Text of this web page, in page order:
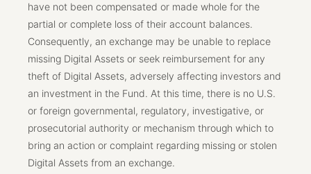
have not been compensated or made whole for the
partial or complete loss of their account balances.
Consequently, an exchange may be unable to replace
missing Digital Assets or seek reimbursement for any
theft of Digital Assets, adversely affecting investors and
an investment in the Fund. At this time, there is no U.S.
or foreign governmental, regulatory, investigative, or
prosecutorial authority or mechanism through which to
bring an action or complaint regarding missing or stolen
Digital Assets from an exchange.